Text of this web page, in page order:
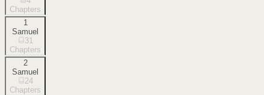
Chapters
1
Samuel
31
Chapters
2
Samuel
24
Chapters